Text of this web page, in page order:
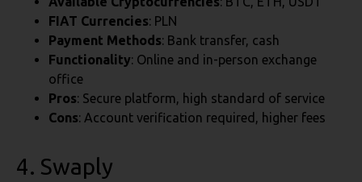
FIAT Currencies: PLN
Payment Methods: Bank transfer, cash
Functionality: Online and in-person exchange
office
Pros: Secure platform, high standard of service
Cons: Account verification required, higher fees
4. Swaply